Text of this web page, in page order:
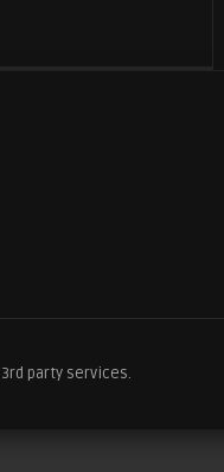
party services.